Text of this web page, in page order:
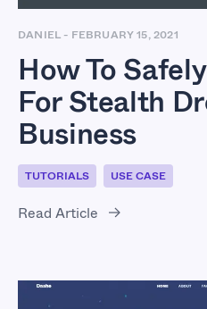
DANIEL - FEBRUARY 15, 2021
How To
For Stealth
Business
TUTORIALS USE CASE
Read Article